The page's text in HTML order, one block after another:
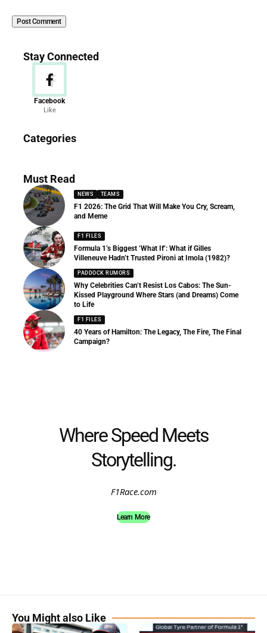
Stay Connected
Facebook
Like
Categories
156 Articles
Must Read
NEWS TEAMS
F1 2026: The Grid That Will Make You Cry, Scream,
and Meme
F1 FILES
Formula 1’s Biggest ‘What If’: What if Gilles
Villeneuve Hadn’t Trusted Pironi at Imola (1982)?
PADDOCK RUMORS
Why Celebrities Can’t Resist Los Cabos: The Sun-
Kissed Playground Where Stars (and Dreams) Come
to Life
F1 FILES
40 Years of Hamilton: The Legacy, The Fire, The Final
Campaign?
Where Speed Meets
Storytelling.
F1Race.com
Learn More
You Might also Like